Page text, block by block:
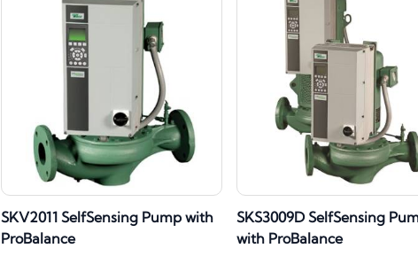
SKV2011 SelfSensing Pump with
ProBalance
SKS3009D SelfSensing
with ProBalance